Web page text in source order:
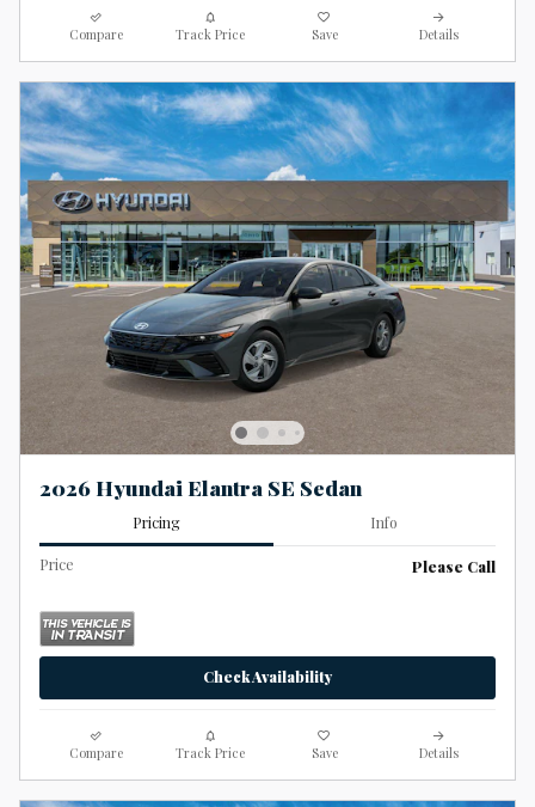
Compare Track Price Save Details
2026 Hyundai Elantra SE Sedan
Pricing Info
Price Please Call
Check Availability
Compare Track Price Save Details